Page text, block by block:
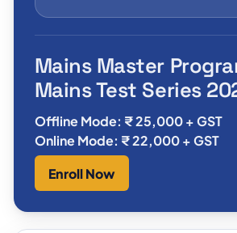
Mains Master
Mains Test Series
Offline Mode: ₹ 25,000 + GST
Online Mode: ₹ 22,000 + GST
Enroll Now